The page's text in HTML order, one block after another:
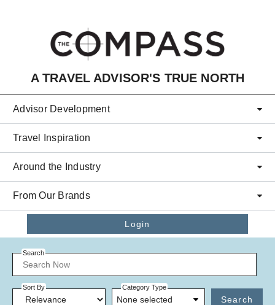
A TRAVEL ADVISOR'S TRUE NORTH
Advisor Development
Travel Inspiration
Around the Industry
From Our Brands
Login
Search
Sort By Category Type
None selected Search